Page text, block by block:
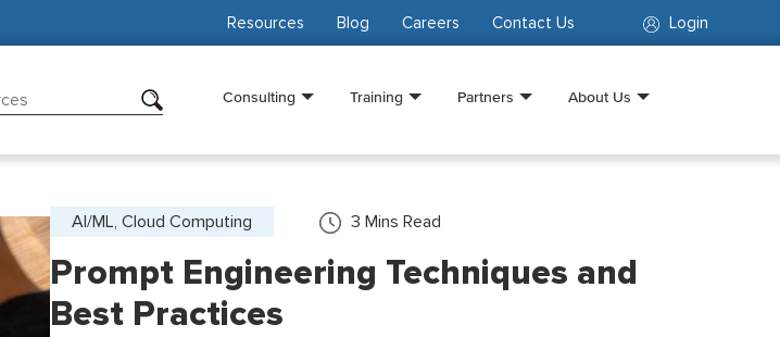
Login
Resources Blog Careers Contact Us
Consulting Training Partners About Us
AI/ML, Cloud Computing 3 Mins Read
Prompt Engineering Techniques and
Best Practices